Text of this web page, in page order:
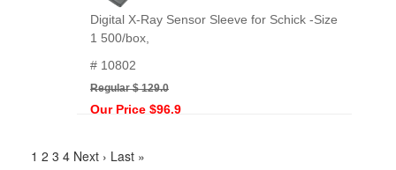
Digital X-Ray Sensor Sleeve for Schick -Size
1 500/box,
# 10802
Regular $ 129.0
Our Price $96.9
1 2 3 4 Next › Last »